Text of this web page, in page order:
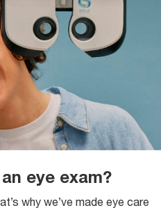
eye exam?
why we’ve made eye care